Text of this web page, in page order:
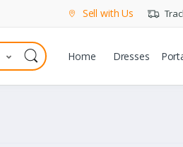
Sell with Us
Home Dresses